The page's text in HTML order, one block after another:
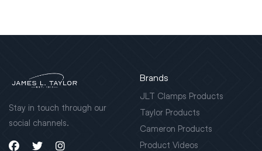
Stay in touch through our
social channels.
Brands
JLT Clamps Products
Taylor Products
Cameron Products
Product Videos